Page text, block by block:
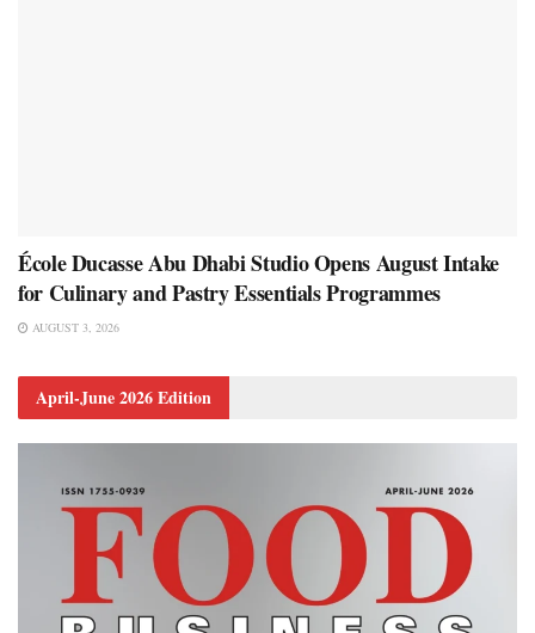
École Ducasse Abu Dhabi Studio Opens August Intake
for Culinary and Pastry Essentials Programmes
AUGUST 3, 2026
April-June 2026 Edition